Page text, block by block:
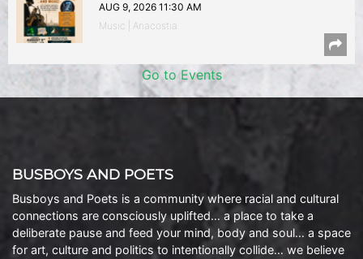
AUG 9, 2026 11:30 AM
Music | Anacostia
Go to Events
BUSBOYS AND POETS
Busboys and Poets is a community where racial and cultural
connections are consciously uplifted… a place to take a
deliberate pause and feed your mind, body and soul… a space
for art, culture and politics to intentionally collide… we believe